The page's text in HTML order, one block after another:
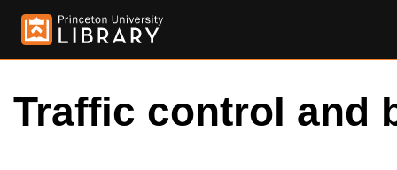
Traffic control and